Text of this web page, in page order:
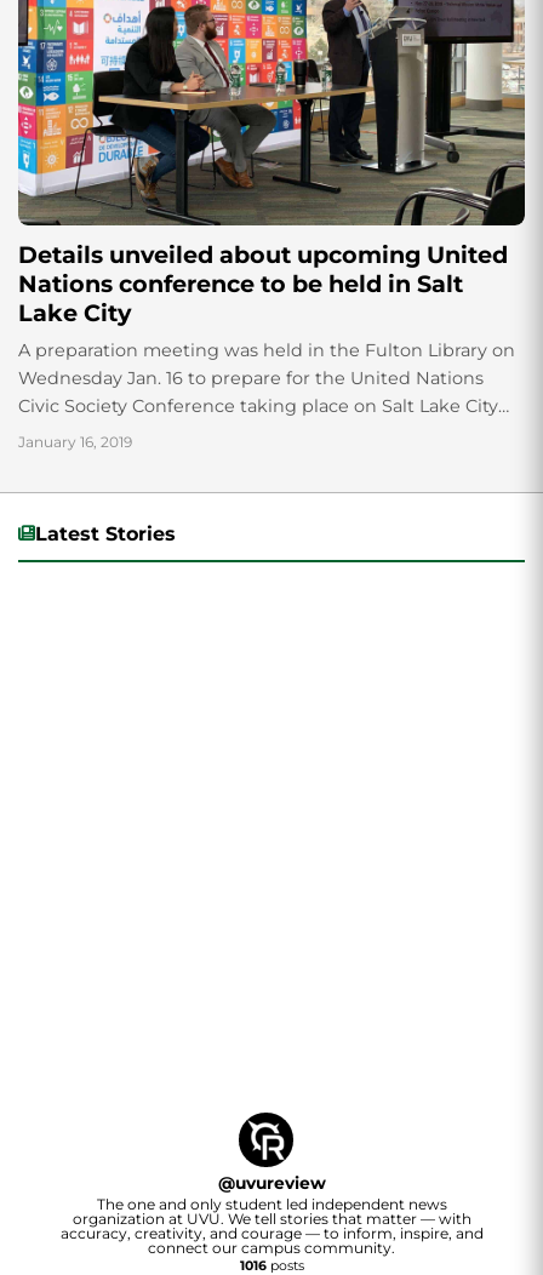
Details unveiled about upcoming United
Nations conference to be held in Salt
Lake City
A preparation meeting was held in the Fulton Library on
Wednesday Jan. 16 to prepare for the United Nations
Civic Society Conference taking place on Salt Lake City
August 26-28....
January 16, 2019
Latest Stories
@uvureview
The one and only student led independent news
organization at UVU. We tell stories that matter — with
accuracy, creativity, and courage — to inform, inspire, and
connect our campus community.
1016posts